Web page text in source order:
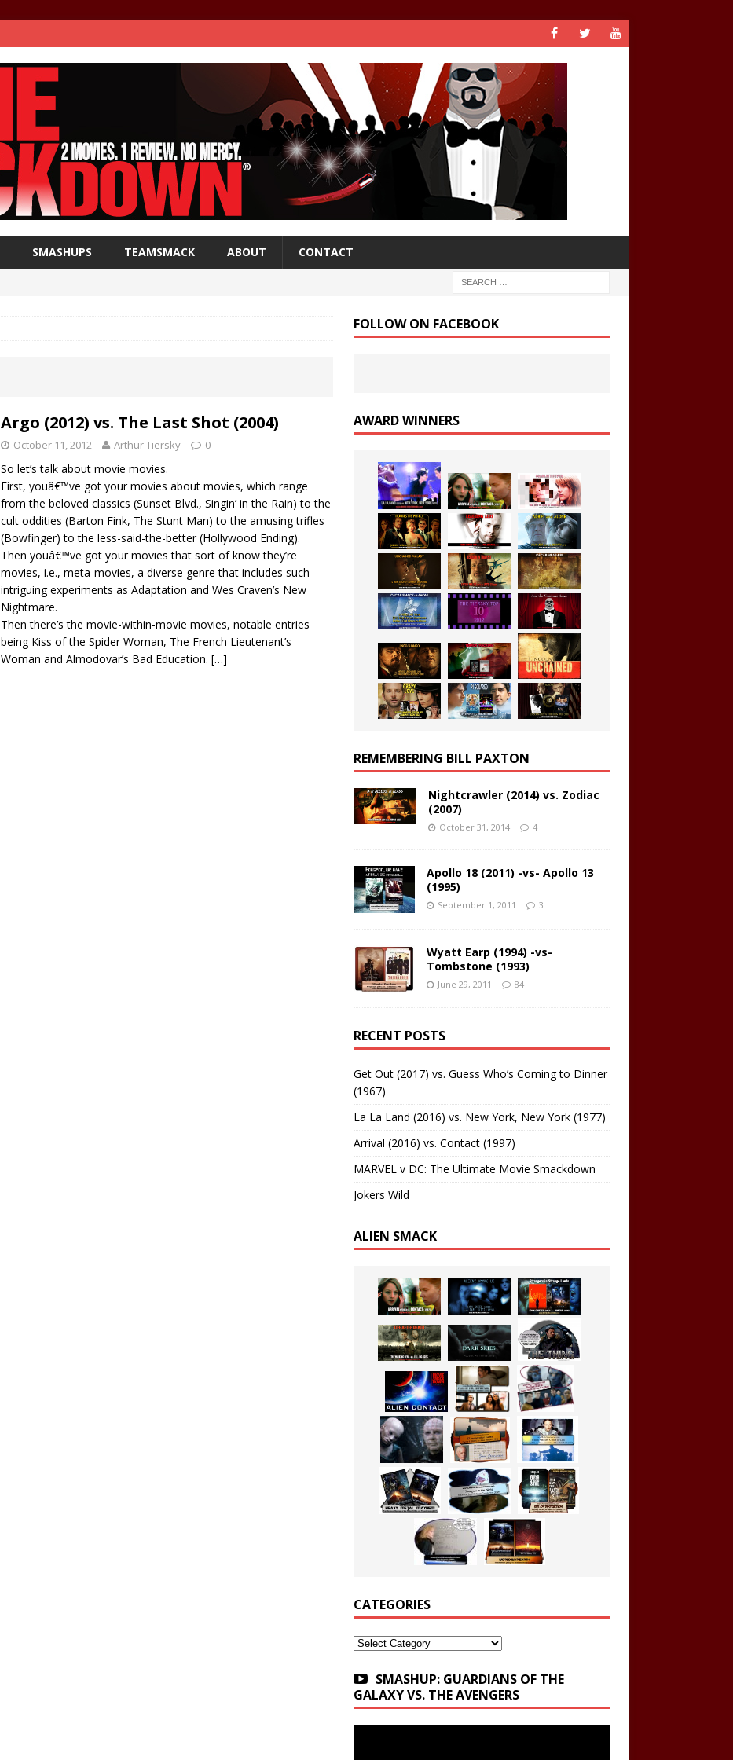
SMASHUPS TEAMSMACK ABOUT CONTACT
Argo (2012) vs. The Last Shot (2004)
October 11, 2012 Arthur Tiersky 0
So let’s talk about movie movies.
First, youâ€™ve got your movies about movies, which range
from the beloved classics (Sunset Blvd., Singin’ in the Rain) to the
cult oddities (Barton Fink, The Stunt Man) to the amusing trifles
(Bowfinger) to the less-said-the-better (Hollywood Ending).
Then youâ€™ve got your movies that sort of know they’re
movies, i.e., meta-movies, a diverse genre that includes such
intriguing experiments as Adaptation and Wes Craven’s New
Nightmare.
Then there’s the movie-within-movie movies, notable entries
being Kiss of the Spider Woman, The French Lieutenant’s
Woman and Almodovar’s Bad Education. […]
FOLLOW ON FACEBOOK
AWARD WINNERS
REMEMBERING BILL PAXTON
Nightcrawler (2014) vs. Zodiac
(2007)
October 31, 2014 4
Apollo 18 (2011) -vs- Apollo 13
(1995)
September 1, 2011 3
Wyatt Earp (1994) -vs-
Tombstone (1993)
June 29, 2011 84
RECENT POSTS
Get Out (2017) vs. Guess Who’s Coming to Dinner
(1967)
La La Land (2016) vs. New York, New York (1977)
Arrival (2016) vs. Contact (1997)
MARVEL v DC: The Ultimate Movie Smackdown
Jokers Wild
ALIEN SMACK
CATEGORIES
Categories
SMASHUP: GUARDIANS OF THE
GALAXY VS. THE AVENGERS